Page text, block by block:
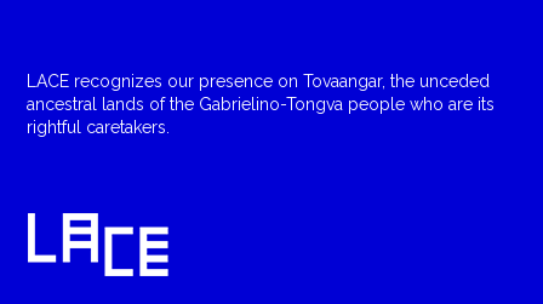
LACE recognizes our presence on Tovaangar, the unceded
ancestral lands of the Gabrielino-Tongva people who are its
rightful caretakers.